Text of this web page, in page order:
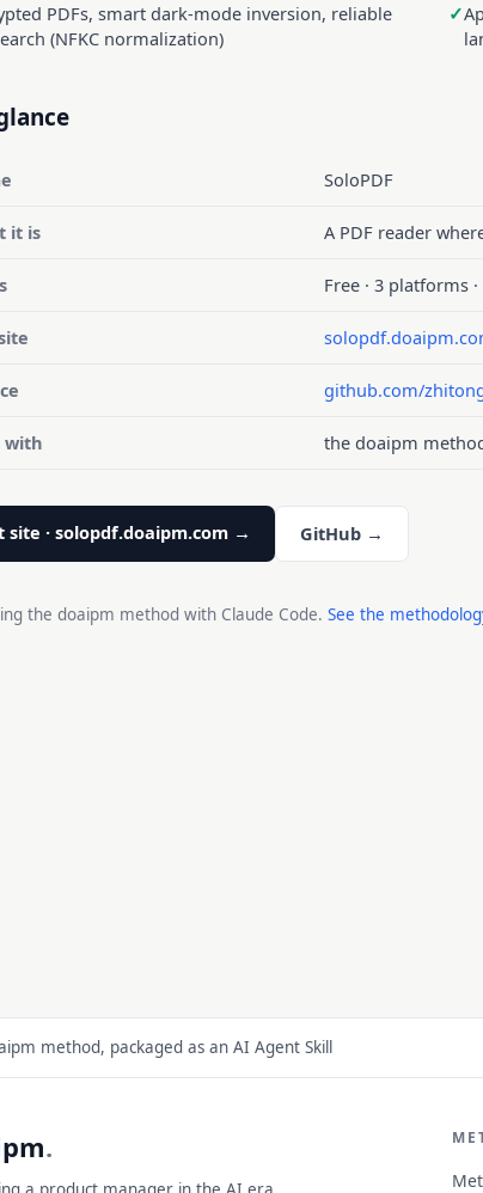
PDFs, smart dark-mode inversion, reliable
(NFKC normalization)
SoloPDF
it is A PDF reader
Free · 3 platforms
github.com/
with the doaipm
site · solopdf.doaipm.com → GitHub →
the doaipm method with Claude Code. See the
method, packaged as an AI Agent Skill
pm.